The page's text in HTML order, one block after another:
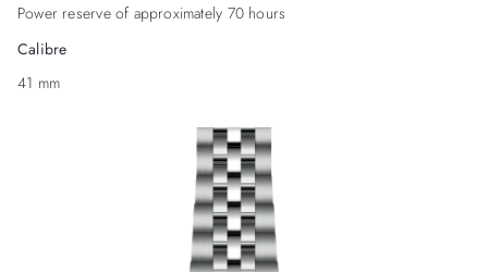
Power reserve of approximately 70 hours
Calibre
41 mm